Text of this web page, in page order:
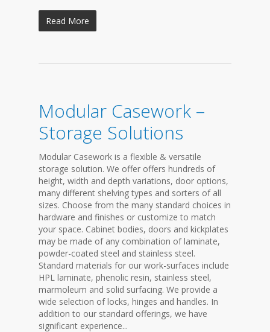
Read More
Modular Casework –
Storage Solutions
Modular Casework is a flexible & versatile
storage solution. We offer offers hundreds of
height, width and depth variations, door options,
many different shelving types and sorters of all
sizes. Choose from the many standard choices in
hardware and finishes or customize to match
your space. Cabinet bodies, doors and kickplates
may be made of any combination of laminate,
powder-coated steel and stainless steel.
Standard materials for our work-surfaces include
HPL laminate, phenolic resin, stainless steel,
marmoleum and solid surfacing. We provide a
wide selection of locks, hinges and handles. In
addition to our standard offerings, we have
significant experience...